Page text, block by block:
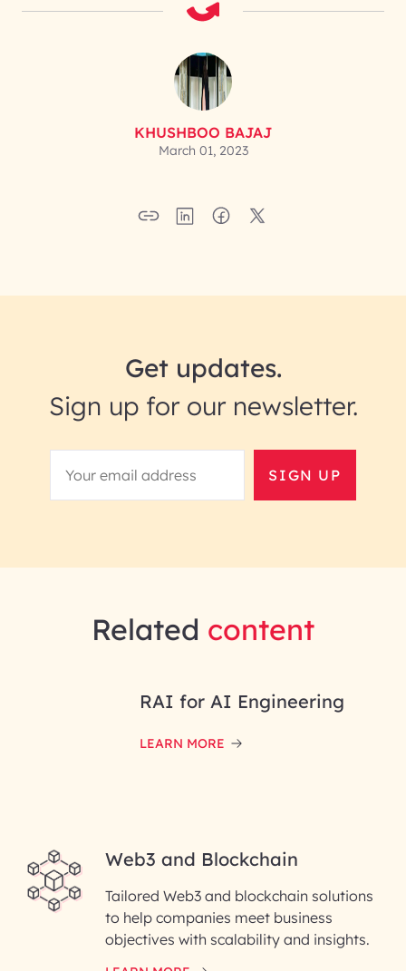
KHUSHBOO BAJAJ
March 01, 2023
Get updates.
Sign up for our newsletter.
SIGN UP
Related content
RAI for AI Engineering
LEARN MORE
Web3 and Blockchain
Tailored Web3 and blockchain solutions
to help companies meet business
objectives with scalability and insights.